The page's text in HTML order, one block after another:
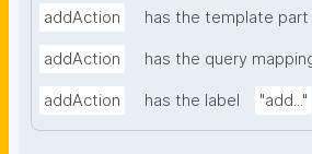
addAction has the template part
addAction has the query
addAction has the label "add..."